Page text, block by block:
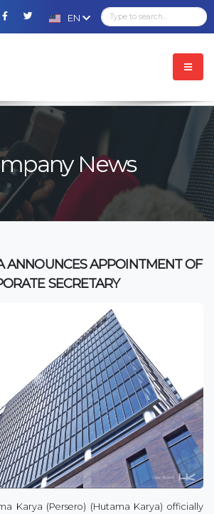
EN
News
ANNOUNCES APPOINTMENT OF
SECRETARY
Karya (Persero) (Hutama Karya) officially